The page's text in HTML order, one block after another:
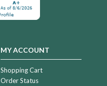
MY ACCOUNT
Shopping Cart
Order Status